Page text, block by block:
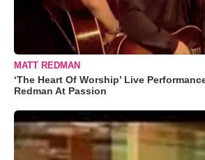
MATT REDMAN
‘The Heart Of Worship’ Live
Redman At Passion